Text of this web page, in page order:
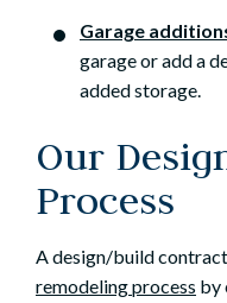
Garage
garage or add a
added storage.
Our
Process
A design/build
remodeling process by